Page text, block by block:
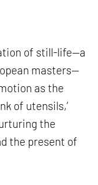
of still-life—a
masters—
as the
of utensils,’
the
the present of